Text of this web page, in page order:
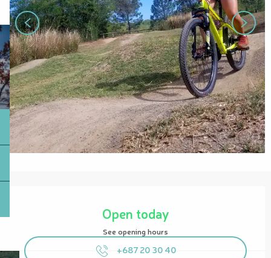
Open today
See opening hours
+687 20 30 40